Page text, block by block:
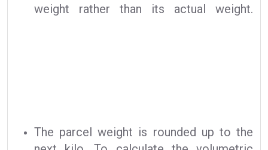
weight rather than its actual weight.
The parcel weight is rounded up to the